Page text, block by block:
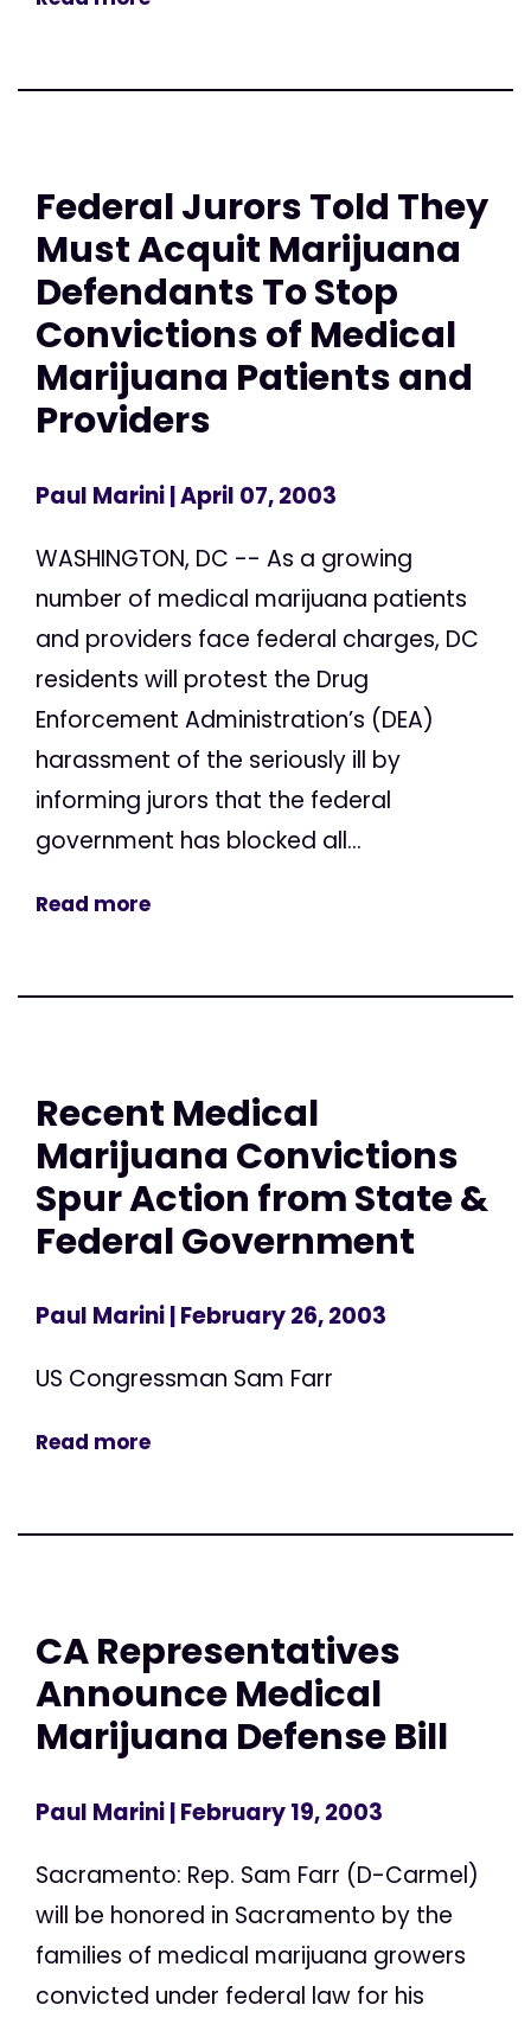
Federal Jurors Told They
Must Acquit Marijuana
Defendants To Stop
Convictions of Medical
Marijuana Patients and
Providers
Paul Marini| April 07, 2003
WASHINGTON, DC -- As a growing
number of medical marijuana patients
and providers face federal charges, DC
residents will protest the Drug
Enforcement Administration’s (DEA)
harassment of the seriously ill by
informing jurors that the federal
government has blocked all...
Read more
Recent Medical
Marijuana Convictions
Spur Action from State &
Federal Government
Paul Marini| February 26, 2003
US Congressman Sam Farr
Read more
CA Representatives
Announce Medical
Marijuana Defense Bill
Paul Marini| February 19, 2003
Sacramento: Rep. Sam Farr (D-Carmel)
will be honored in Sacramento by the
families of medical marijuana growers
convicted under federal law for his